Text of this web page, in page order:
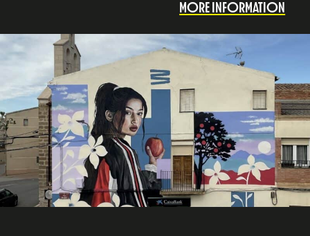
MORE INFORMATION